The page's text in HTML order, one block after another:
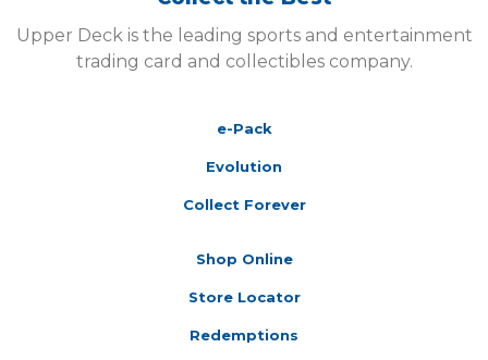
Upper Deck is the leading sports and entertainment
trading card and collectibles company.
e-Pack
Evolution
Collect Forever
Shop Online
Store Locator
Redemptions